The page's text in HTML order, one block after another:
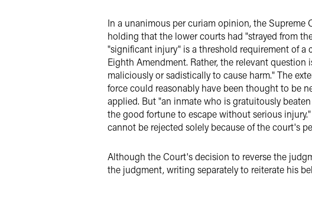
In a unanimous per curiam opinion, the
holding that the lower courts had "strayed from
"significant injury" is a threshold requirement of
Eighth Amendment. Rather, the relevant
maliciously or sadistically to cause harm." The
force could reasonably have been thought to be
applied. But "an inmate who is gratuitously
the good fortune to escape without serious
cannot be rejected solely because of the court's
Although the Court's decision to reverse the
the judgment, writing separately to reiterate his